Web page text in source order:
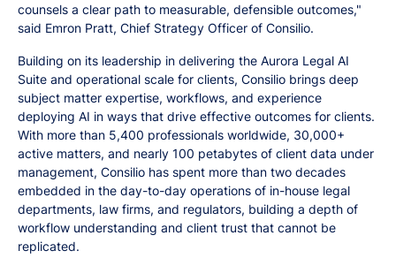
counsels a clear path to measurable, defensible outcomes,"
said Emron Pratt, Chief Strategy Officer of Consilio.
Building on its leadership in delivering the Aurora Legal AI
Suite and operational scale for clients, Consilio brings deep
subject matter expertise, workflows, and experience
deploying AI in ways that drive effective outcomes for clients.
With more than 5,400 professionals worldwide, 30,000+
active matters, and nearly 100 petabytes of client data under
management, Consilio has spent more than two decades
embedded in the day-to-day operations of in-house legal
departments, law firms, and regulators, building a depth of
workflow understanding and client trust that cannot be
replicated.